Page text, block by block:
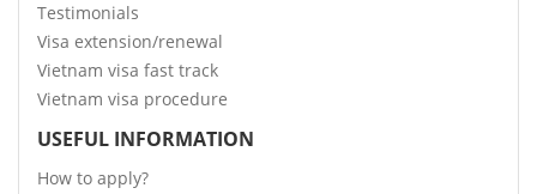
Testimonials
Visa extension/renewal
Vietnam visa fast track
Vietnam visa procedure
USEFUL INFORMATION
How to apply?